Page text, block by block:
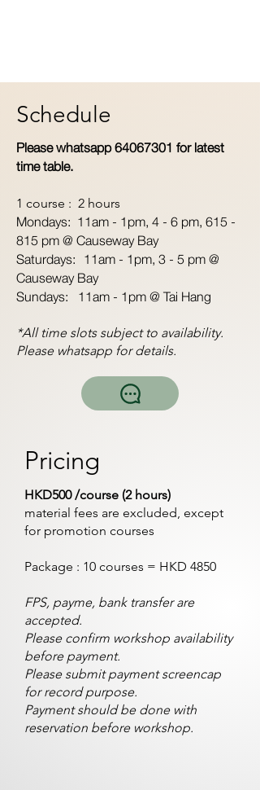
Schedule
Please whatsapp64067301 for latest
time table.
1 course : 2 hours
Mondays: 11am - 1pm, 4 - 6 pm, 615 -
815 pm @ Causeway Bay
Saturdays: 11am - 1pm, 3 - 5 pm @
Causeway Bay
Sundays: 11am - 1pm @ Tai Hang
*All time slots subject to availability.
Please whatsapp for details.
Pricing
HKD500 /course (2 hours)
material fees are excluded, except
for promotion courses
Package : 10 courses = HKD 4850
FPS, payme, bank transfer are
accepted.
Please confirm workshop availability
before payment.
Please submit payment screencap
for record purpose.
Payment should be done with
reservation before workshop.